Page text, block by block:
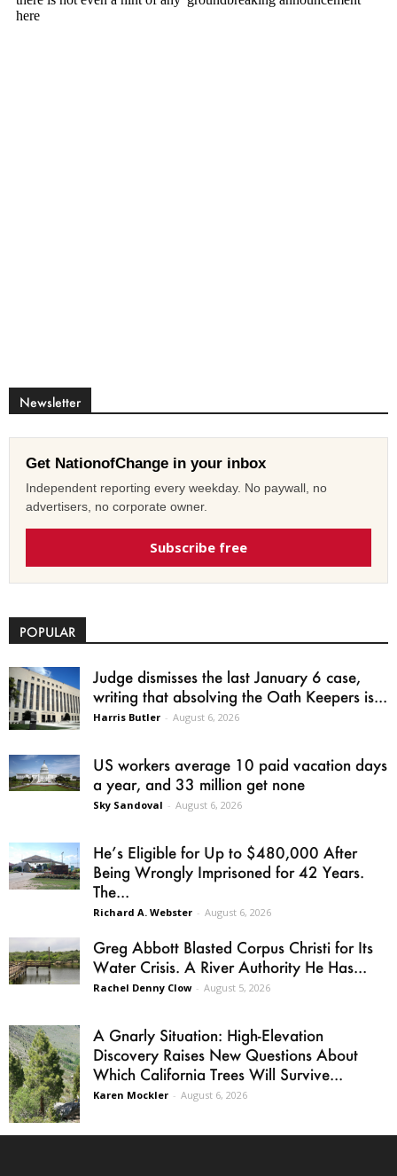
Newsletter
Get NationofChange in your inbox
Independent reporting every weekday. No paywall, no
advertisers, no corporate owner.
Subscribe free
POPULAR
Judge dismisses the last January 6 case,
writing that absolving the Oath Keepers is...
Harris Butler - August 6, 2026
US workers average 10 paid vacation days
a year, and 33 million get none
Sky Sandoval - August 6, 2026
He’s Eligible for Up to $480,000 After
Being Wrongly Imprisoned for 42 Years.
The...
Richard A. Webster - August 6, 2026
Greg Abbott Blasted Corpus Christi for Its
Water Crisis. A River Authority He Has...
Rachel Denny Clow - August 5, 2026
A Gnarly Situation: High-Elevation
Discovery Raises New Questions About
Which California Trees Will Survive...
Karen Mockler - August 6, 2026